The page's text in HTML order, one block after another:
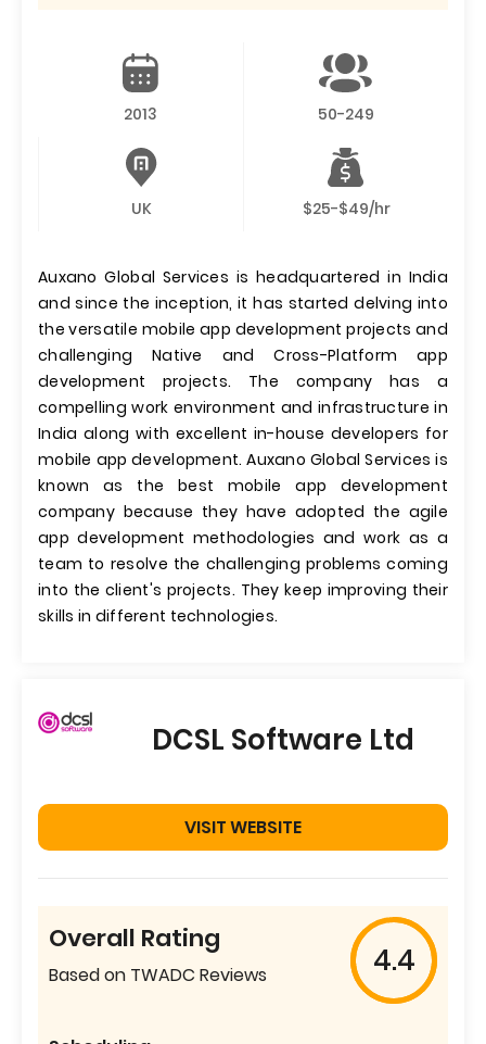
2013 50-249
UK $25-$49/hr
Auxano Global Services is headquartered in India
and since the inception, it has started delving into
the versatile mobile app development projects and
challenging Native and Cross-Platform app
development projects. The company has a
compelling work environment and infrastructure in
India along with excellent in-house developers for
mobile app development. Auxano Global Services is
known as the best mobile app development
company because they have adopted the agile
app development methodologies and work as a
team to resolve the challenging problems coming
into the client's projects. They keep improving their
skills in different technologies.
DCSL Software Ltd
VISIT WEBSITE
Overall Rating
Based on TWADC Reviews 4.4